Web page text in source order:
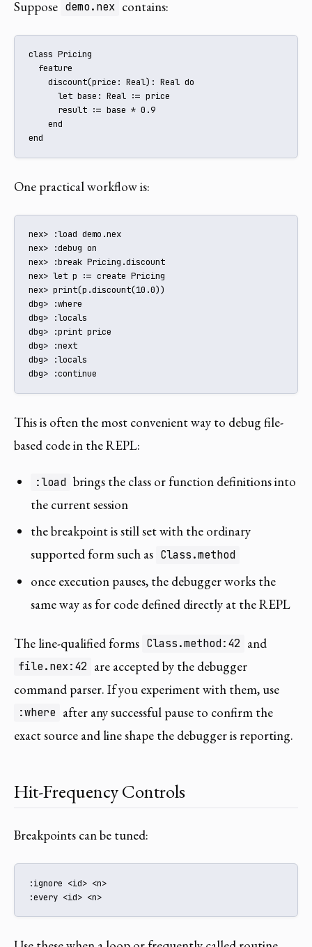
Suppose demo.nex contains:
class Pricing
  feature
    discount(price: Real): Real do
      let base: Real := price
      result := base * 0.9
    end
end
One practical workflow is:
nex> :load demo.nex
nex> :debug on
nex> :break Pricing.discount
nex> let p := create Pricing
nex> print(p.discount(10.0))
dbg> :where
dbg> :locals
dbg> :print price
dbg> :next
dbg> :locals
dbg> :continue
This is often the most convenient way to debug file-
based code in the REPL:
:load brings the class or function definitions into
the current session
the breakpoint is still set with the ordinary
supported form such as Class.method
once execution pauses, the debugger works the
same way as for code defined directly at the REPL
The line-qualified forms Class.method:42 and
file.nex:42 are accepted by the debugger
command parser. If you experiment with them, use
:where after any successful pause to confirm the
exact source and line shape the debugger is reporting.
Hit-Frequency Controls
Breakpoints can be tuned:
:ignore <id> <n>
:every <id> <n>